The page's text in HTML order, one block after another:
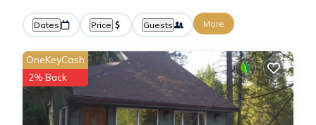
Dates Price Guests More
OneKeyCash
2% Back